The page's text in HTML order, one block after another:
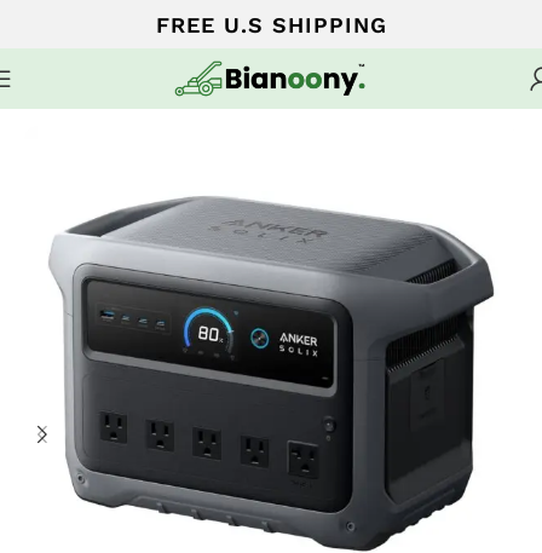
FREE U.S SHIPPING
Portable Generators